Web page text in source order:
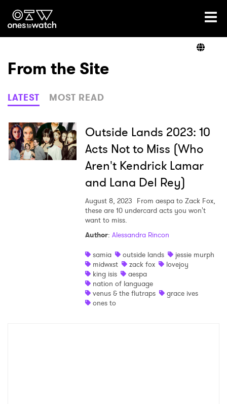
Ones2Watch Home
Genre
Read
From the Site
LATEST MOST READ
Outside Lands 2023: 10
Acts Not to Miss (Who
Aren't Kendrick Lamar
and Lana Del Rey)
August 8, 2023 From aespa to Zack Fox,
these are 10 undercard acts you won't
want to miss.
Author: Alessandra Rincon
samia
outside lands
jessie murph
midwxst
zack fox
lovejoy
king isis
aespa
nation of language
venus & the flutraps
grace ives
ones to